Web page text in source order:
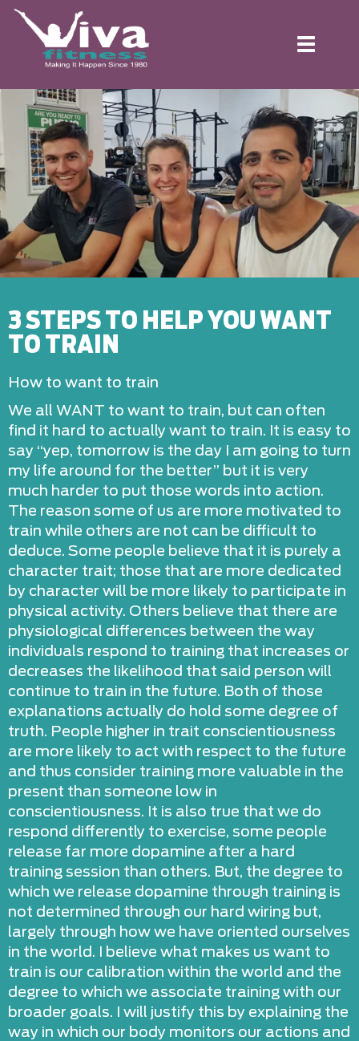
Toggle
3 STEPS TO HELP YOU WANT
TO TRAIN
How to want to train
We all WANT to want to train, but can often
find it hard to actually want to train. It is easy to
say “yep, tomorrow is the day I am going to turn
my life around for the better” but it is very
much harder to put those words into action.
The reason some of us are more motivated to
train while others are not can be difficult to
deduce. Some people believe that it is purely a
character trait; those that are more dedicated
by character will be more likely to participate in
physical activity. Others believe that there are
physiological differences between the way
individuals respond to training that increases or
decreases the likelihood that said person will
continue to train in the future. Both of those
explanations actually do hold some degree of
truth. People higher in trait conscientiousness
are more likely to act with respect to the future
and thus consider training more valuable in the
present than someone low in
conscientiousness. It is also true that we do
respond differently to exercise, some people
release far more dopamine after a hard
training session than others. But, the degree to
which we release dopamine through training is
not determined through our hard wiring but,
largely through how we have oriented ourselves
in the world. I believe what makes us want to
train is our calibration within the world and the
degree to which we associate training with our
broader goals. I will justify this by explaining the
way in which our body monitors our actions and